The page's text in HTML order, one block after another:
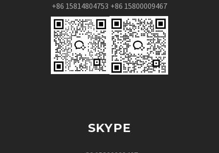
+86 15814804753 +86 15800009467
SKYPE